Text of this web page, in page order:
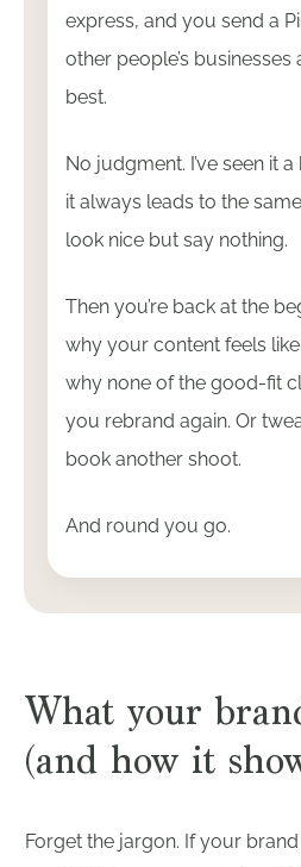
express, and you send a
other people’s
best.
No judgment. I’ve seen it
it always leads to the
look nice but say nothing.
Then you’re back at the
why your content feels
why none of the good-fit
you rebrand again. Or
book another shoot.
And round you go.
What your
(and how it
Forget the jargon. If your